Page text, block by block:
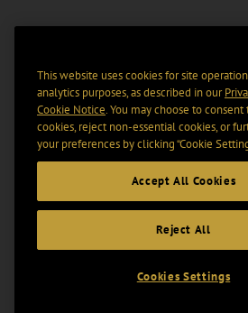
This website uses cookies for site
analytics purposes, as described in our
Cookie Notice. You may choose to
cookies, reject non-essential cookies, or
your preferences by clicking “Cookie
Accept All Cookies
Reject All
Cookies Settings